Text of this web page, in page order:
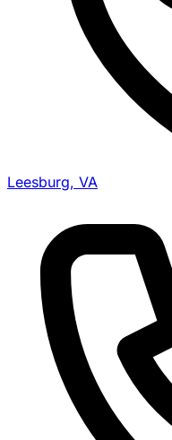
Leesburg, VA